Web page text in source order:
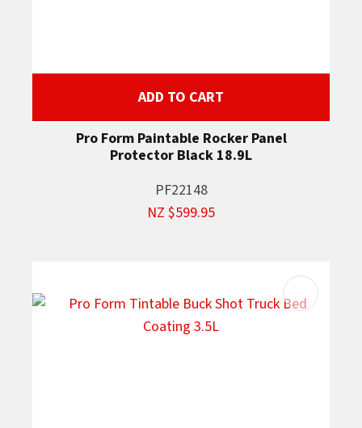
ADD TO CART
Pro Form Paintable Rocker Panel
Protector Black 18.9L
PF22148
NZ $599.95